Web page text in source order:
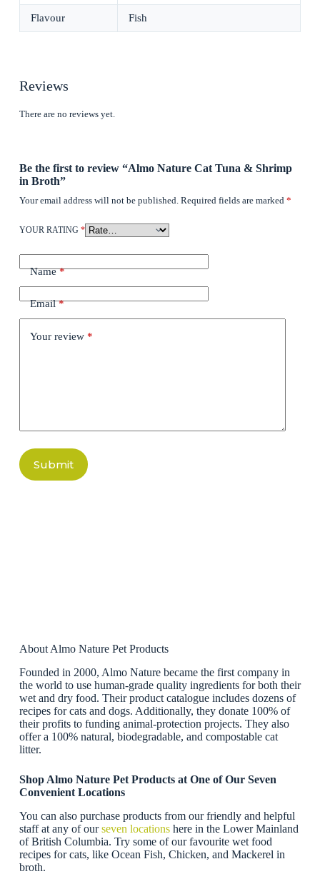
Flavour Fish
Reviews
There are no reviews yet.
Be the first to review “Almo Nature Cat Tuna & Shrimp
in Broth”
Your email address will not be published. Required fields are marked *
YOUR RATING *
Name*
Email*
Your review *
Submit
About Almo Nature Pet Products
Founded in 2000, Almo Nature became the first company in
the world to use human-grade quality ingredients for both their
wet and dry food. Their product catalogue includes dozens of
recipes for cats and dogs. Additionally, they donate 100% of
their profits to funding animal-protection projects. They also
offer a 100% natural, biodegradable, and compostable cat
litter.
Shop Almo Nature Pet Products at One of Our Seven
Convenient Locations
You can also purchase products from our friendly and helpful
staff at any of ourseven locationshere in the Lower Mainland
of British Columbia. Try some of our favourite wet food
recipes for cats, like Ocean Fish, Chicken, and Mackerel in
broth.